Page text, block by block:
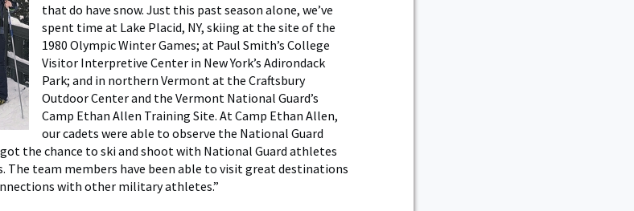
that do have snow. Just this past season alone, we’ve
spent time at Lake Placid, NY, skiing at the site of the
1980 Olympic Winter Games; at Paul Smith’s College
Visitor Interpretive Center in New York’s Adirondack
Park; and in northern Vermont at the Craftsbury
Outdoor Center and the Vermont National Guard’s
Camp Ethan Allen Training Site. At Camp Ethan Allen,
our cadets were able to observe the National Guard
the chance to ski and shoot with National Guard athletes
The team members have been able to visit great destinations
with other military athletes.”